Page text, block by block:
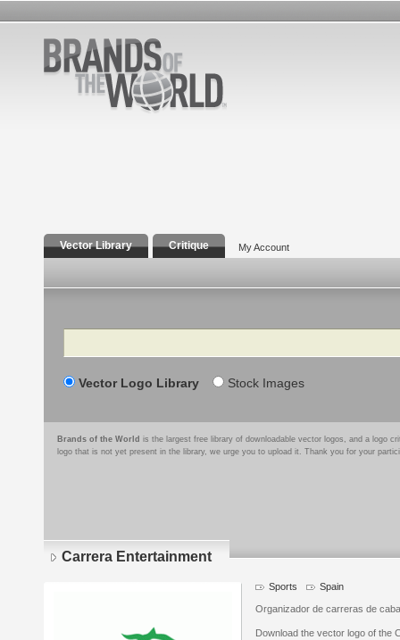
Vector Library Critique My Account
Search
Vector Logo Library Stock Images
Brands of the World is the largest free library of downloadable vector logos, and a logo
logo that is not yet present in the library, we urge you to upload it. Thank you for your
Carrera Entertainment
Sports Spain
Organizador de carreras de
Download the vector logo of the